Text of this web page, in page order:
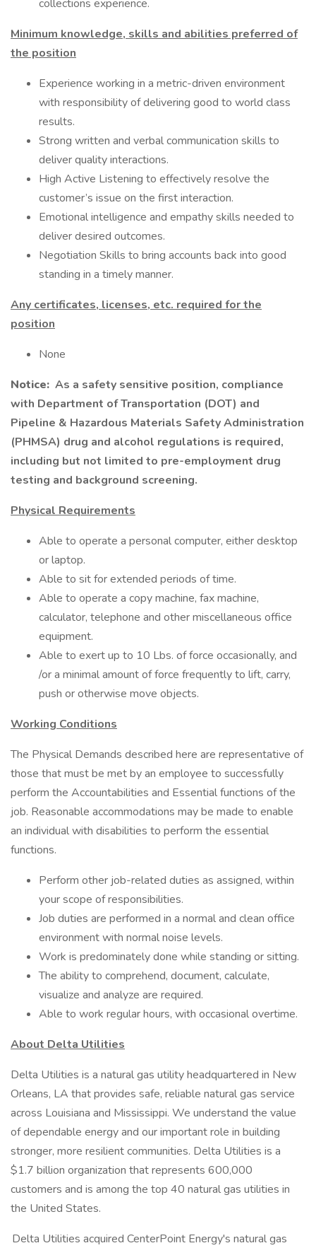
collections experience.
Minimum knowledge, skills and abilities preferred of
the position
Experience working in a metric-driven environment
with responsibility of delivering good to world class
results.
Strong written and verbal communication skills to
deliver quality interactions.
High Active Listening to effectively resolve the
customer’s issue on the first interaction.
Emotional intelligence and empathy skills needed to
deliver desired outcomes.
Negotiation Skills to bring accounts back into good
standing in a timely manner.
Any certificates, licenses, etc. required for the
position
None
Notice: As a safety sensitive position, compliance
with Department of Transportation (DOT) and
Pipeline & Hazardous Materials Safety Administration
(PHMSA) drug and alcohol regulations is required,
including but not limited to pre-employment drug
testing and background screening.
Physical Requirements
Able to operate a personal computer, either desktop
or laptop.
Able to sit for extended periods of time.
Able to operate a copy machine, fax machine,
calculator, telephone and other miscellaneous office
equipment.
Able to exert up to 10 Lbs. of force occasionally, and
/or a minimal amount of force frequently to lift, carry,
push or otherwise move objects.
Working Conditions
The Physical Demands described here are representative of
those that must be met by an employee to successfully
perform the Accountabilities and Essential functions of the
job. Reasonable accommodations may be made to enable
an individual with disabilities to perform the essential
functions.
Perform other job-related duties as assigned, within
your scope of responsibilities.
Job duties are performed in a normal and clean office
environment with normal noise levels.
Work is predominately done while standing or sitting.
The ability to comprehend, document, calculate,
visualize and analyze are required.
Able to work regular hours, with occasional overtime.
About Delta Utilities
Delta Utilities is a natural gas utility headquartered in New
Orleans, LA that provides safe, reliable natural gas service
across Louisiana and Mississippi. We understand the value
of dependable energy and our important role in building
stronger, more resilient communities. Delta Utilities is a
$1.7 billion organization that represents 600,000
customers and is among the top 40 natural gas utilities in
the United States.
Delta Utilities acquired CenterPoint Energy's natural gas